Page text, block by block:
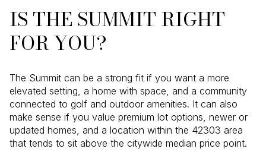
IS THE SUMMIT RIGHT
FOR YOU?
The Summit can be a strong fit if you want a more
elevated setting, a home with space, and a community
connected to golf and outdoor amenities. It can also
make sense if you value premium lot options, newer or
updated homes, and a location within the 42303 area
that tends to sit above the citywide median price point.